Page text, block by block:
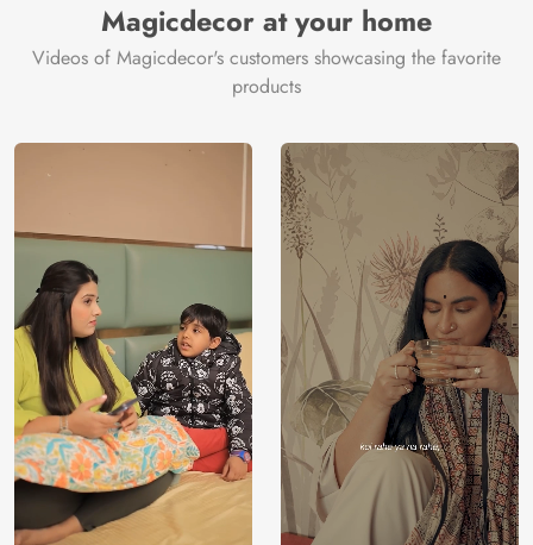
Magicdecor at your home
Videos of Magicdecor's customers showcasing the favorite
products